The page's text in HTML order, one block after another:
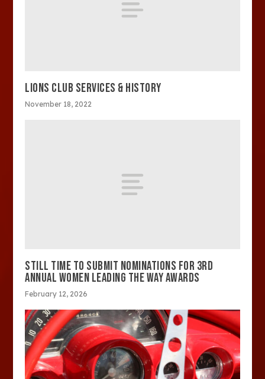
LIONS CLUB SERVICES & HISTORY
November 18, 2022
STILL TIME TO SUBMIT NOMINATIONS FOR 3RD
ANNUAL WOMEN LEADING THE WAY AWARDS
February 12, 2026